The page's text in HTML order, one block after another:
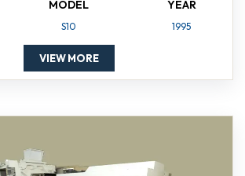
MODEL
S10
YEAR
1995
VIEW MORE